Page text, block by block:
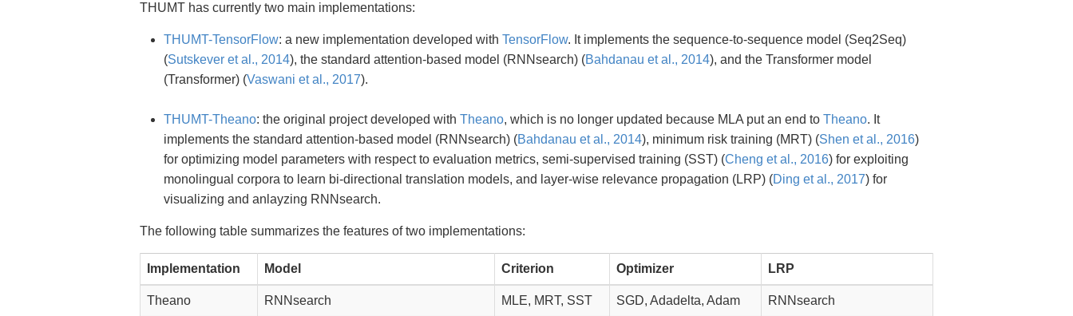
THUMT has currently two main implementations:
THUMT-TensorFlow: a new implementation developed with TensorFlow. It implements the sequence-to-sequence model (Seq2Seq)
(Sutskever et al., 2014), the standard attention-based model (RNNsearch) (Bahdanau et al., 2014), and the Transformer model
(Transformer) (Vaswani et al., 2017).
THUMT-Theano: the original project developed with Theano, which is no longer updated because MLA put an end to Theano. It
implements the standard attention-based model (RNNsearch) (Bahdanau et al., 2014), minimum risk training (MRT) (Shen et al., 2016)
for optimizing model parameters with respect to evaluation metrics, semi-supervised training (SST) (Cheng et al., 2016) for exploiting
monolingual corpora to learn bi-directional translation models, and layer-wise relevance propagation (LRP) (Ding et al., 2017) for
visualizing and anlayzing RNNsearch.
The following table summarizes the features of two implementations:
Implementation Model Criterion Optimizer LRP
Theano RNNsearch MLE, MRT, SST SGD, Adadelta, Adam RNNsearch